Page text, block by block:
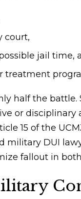
court,
jail time,
treatment
half the
or disciplinary
15 of the
military DUI
fallout in